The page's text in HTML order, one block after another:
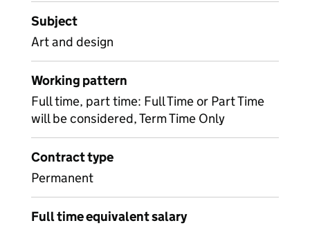
Subject
Art and design
Working pattern
Full time, part time: Full Time or Part Time
will be considered, Term Time Only
Contract type
Permanent
Full time equivalent salary